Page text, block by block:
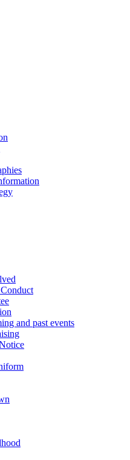
and past events